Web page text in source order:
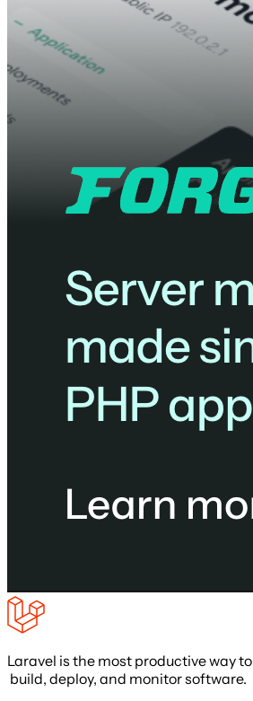
Laravel is the most productive way to
build, deploy, and monitor software.